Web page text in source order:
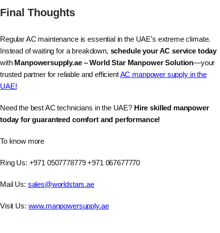
Final Thoughts
Regular AC maintenance is essential in the UAE’s extreme climate.
Instead of waiting for a breakdown, schedule your AC service today
with Manpowersupply.ae – World Star Manpower Solution—your
trusted partner for reliable and efficientAC manpower supply in the
UAE!
Need the best AC technicians in the UAE? Hire skilled manpower
today for guaranteed comfort and performance!
To know more
Ring Us: +971 0507778779 +971 067677770
Mail Us: sales@worldstars.ae
Visit Us: www.manpowersupply.ae